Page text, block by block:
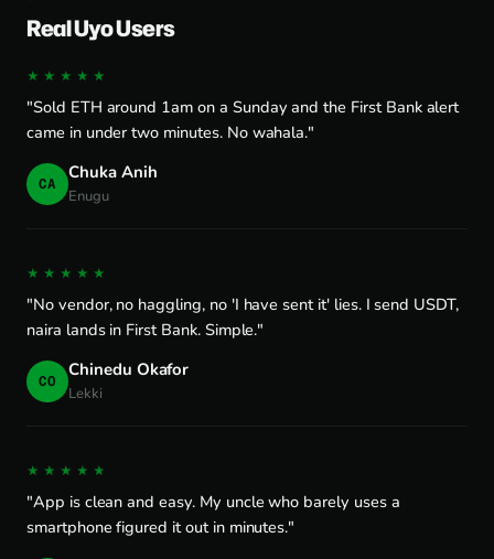
Real Uyo Users
★★★★★
"Sold ETH around 1am on a Sunday and the First Bank alert
came in under two minutes. No wahala."
CA Chuka Anih
Enugu
★★★★★
"No vendor, no haggling, no 'I have sent it' lies. I send USDT,
naira lands in First Bank. Simple."
CO Chinedu Okafor
Lekki
★★★★★
"App is clean and easy. My uncle who barely uses a
smartphone figured it out in minutes."